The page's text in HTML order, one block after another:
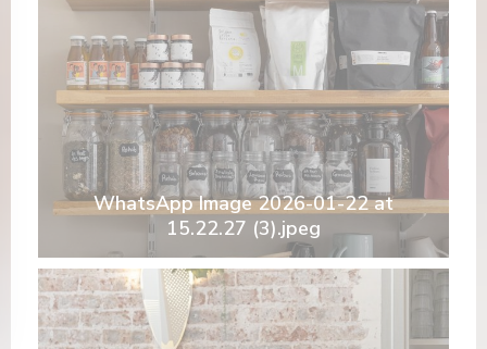
WhatsApp Image 2026-01-22 at
15.22.27 (3).jpeg